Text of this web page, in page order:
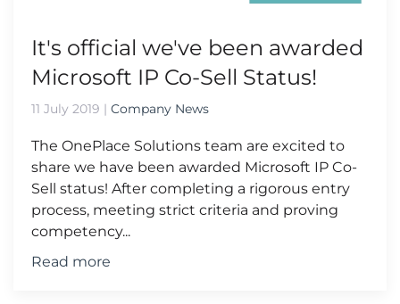
It's official we've been awarded
Microsoft IP Co-Sell Status!
11 July 2019 | Company News
The OnePlace Solutions team are excited to
share we have been awarded Microsoft IP Co-
Sell status! After completing a rigorous entry
process, meeting strict criteria and proving
competency...
Read more